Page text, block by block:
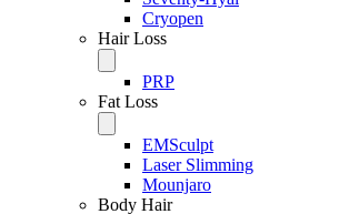
Cryopen
Hair Loss
PRP
Fat Loss
EMSculpt
Laser Slimming
Mounjaro
Body Hair